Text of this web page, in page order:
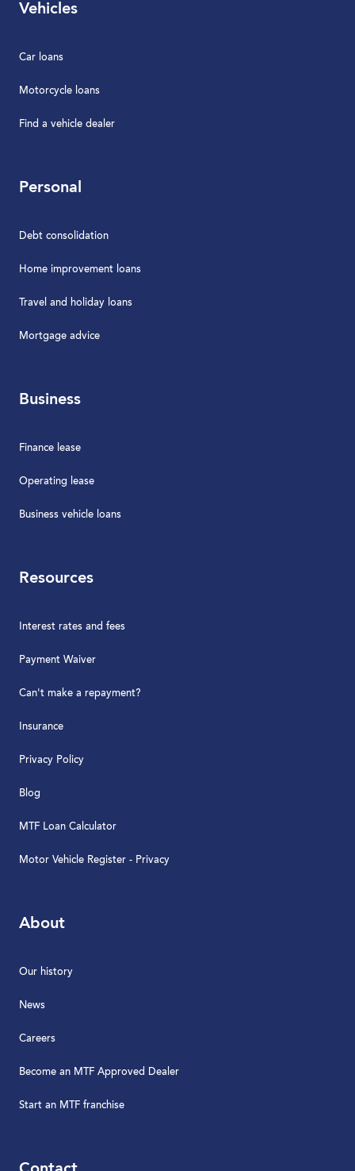
Vehicles
Car loans
Motorcycle loans
Find a vehicle dealer
Personal
Debt consolidation
Home improvement loans
Travel and holiday loans
Mortgage advice
Business
Finance lease
Operating lease
Business vehicle loans
Resources
Interest rates and fees
Payment Waiver
Can't make a repayment?
Insurance
Privacy Policy
Blog
MTF Loan Calculator
Motor Vehicle Register - Privacy
About
Our history
News
Careers
Become an MTF Approved Dealer
Start an MTF franchise